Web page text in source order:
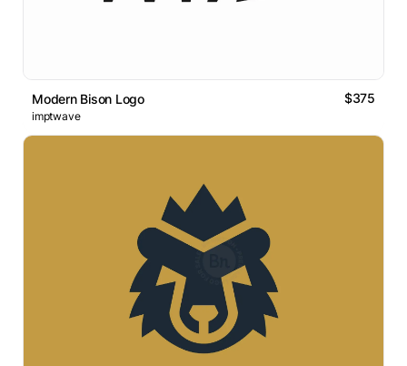
Modern Bison Logo $375
imptwave